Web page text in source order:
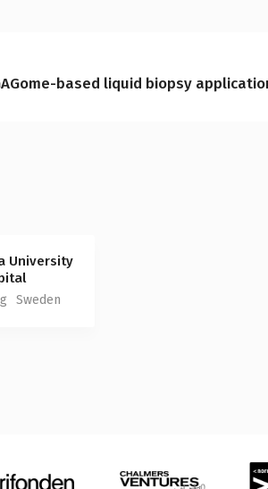
based liquid biopsy
University
Sweden